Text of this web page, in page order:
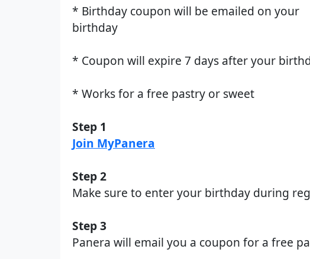
* Birthday coupon will be emailed on your
birthday
* Coupon will expire 7 days after your
* Works for a free pastry or sweet
Step 1
Join MyPanera
Step 2
Make sure to enter your birthday during
Step 3
Panera will email you a coupon for a free